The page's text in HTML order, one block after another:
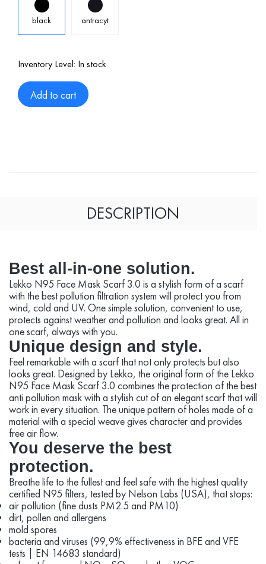
black antracyt
Inventory Level: In stock
Add to cart
DESCRIPTION
Best all-in-one solution.
Lekko N95 Face Mask Scarf 3.0 is a stylish form of a scarf
with the best pollution filtration system will protect you from
wind, cold and UV. One simple solution, convenient to use,
protects against weather and pollution and looks great. All in
one scarf, always with you.
Unique design and style.
Feel remarkable with a scarf that not only protects but also
looks great. Designed by Lekko, the original form of the Lekko
N95 Face Mask Scarf 3.0 combines the protection of the best
anti pollution mask with a stylish cut of an elegant scarf that will
work in every situation. The unique pattern of holes made of a
material with a special weave gives character and provides
free air flow.
You deserve the best
protection.
Breathe life to the fullest and feel safe with the highest quality
certified N95 filters, tested by Nelson Labs (USA), that stops:
air pollution (fine dusts PM2.5 and PM10)
dirt, pollen and allergens
mold spores
bacteria and viruses (99,9% effectiveness in BFE and VFE
tests | EN 14683 standard)